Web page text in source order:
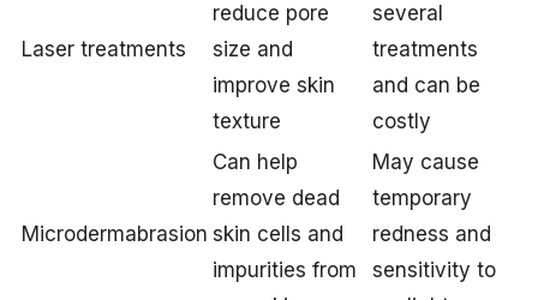
Laser treatments
reduce pore
size and
improve skin
texture
several
treatments
and can be
costly
Microdermabrasion
Can help
remove dead
skin cells and
impurities from
May cause
temporary
redness and
sensitivity to